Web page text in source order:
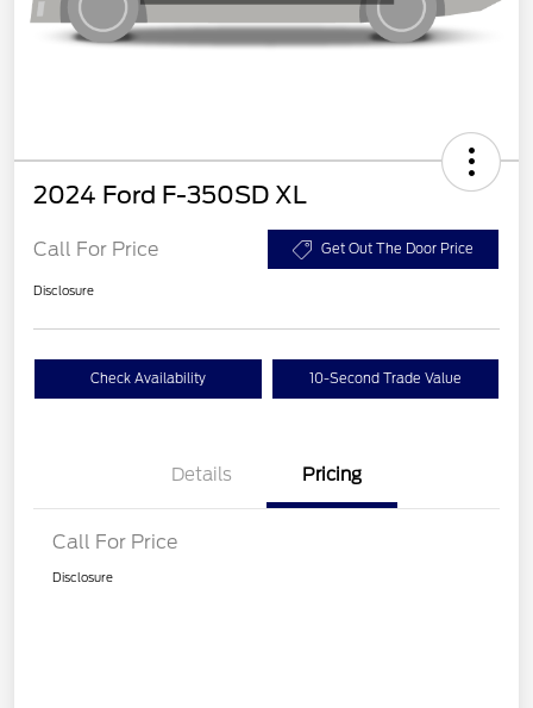
2024 Ford F-350SD XL
Call For Price Get Out The Door Price
Disclosure
Check Availability 10-Second Trade Value
Details Pricing
Call For Price
Disclosure